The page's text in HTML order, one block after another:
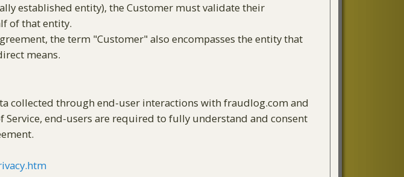
established entity), the Customer must validate their
of that entity.
the term "Customer" also encompasses the entity that
means.
collected through end-user interactions with fraudlog.com and
end-users are required to fully understand and consent